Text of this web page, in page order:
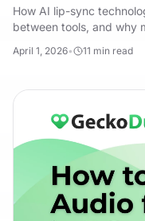
How AI lip-sync
between tools, and why
April 1, 2026• 11 min read